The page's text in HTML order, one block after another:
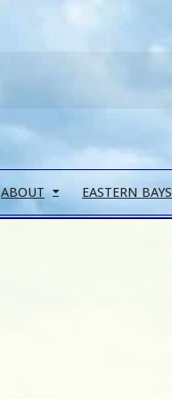
ABOUT EASTERN BAYS